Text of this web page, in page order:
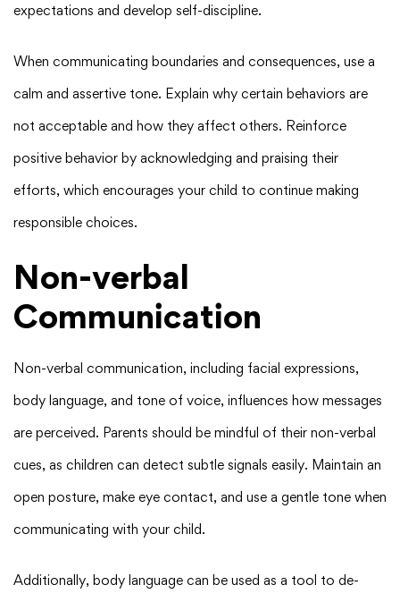
expectations and develop self-discipline.
When communicating boundaries and consequences, use a
calm and assertive tone. Explain why certain behaviors are
not acceptable and how they affect others. Reinforce
positive behavior by acknowledging and praising their
efforts, which encourages your child to continue making
responsible choices.
Non-verbal
Communication
Non-verbal communication, including facial expressions,
body language, and tone of voice, influences how messages
are perceived. Parents should be mindful of their non-verbal
cues, as children can detect subtle signals easily. Maintain an
open posture, make eye contact, and use a gentle tone when
communicating with your child.
Additionally, body language can be used as a tool to de-